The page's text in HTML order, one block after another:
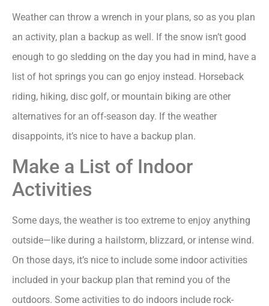
Weather can throw a wrench in your plans, so as you plan
an activity, plan a backup as well. If the snow isn’t good
enough to go sledding on the day you had in mind, have a
list of hot springs you can go enjoy instead. Horseback
riding, hiking, disc golf, or mountain biking are other
alternatives for an off-season day. If the weather
disappoints, it’s nice to have a backup plan.
Make a List of Indoor
Activities
Some days, the weather is too extreme to enjoy anything
outside—like during a hailstorm, blizzard, or intense wind.
On those days, it’s nice to include some indoor activities
included in your backup plan that remind you of the
outdoors. Some activities to do indoors include rock-